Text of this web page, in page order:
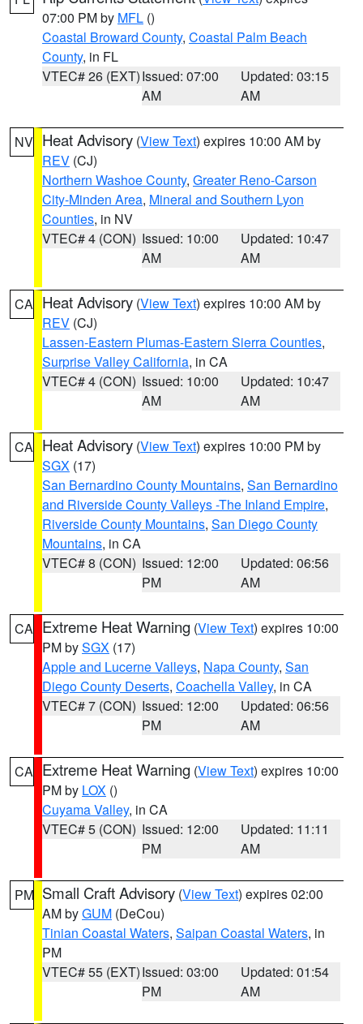
07:00 PM by MFL ()
Coastal Broward County, Coastal Palm Beach
County, in FL
VTEC# 26 (EXT)Issued: 07:00
AM
Updated: 03:15
AM
NV Heat Advisory (View Text) expires 10:00 AM by
REV (CJ)
Northern Washoe County, Greater Reno-Carson
City-Minden Area, Mineral and Southern Lyon
Counties, in NV
VTEC# 4 (CON) Issued: 10:00
AM
Updated: 10:47
AM
CA Heat Advisory (View Text) expires 10:00 AM by
REV (CJ)
Lassen-Eastern Plumas-Eastern Sierra Counties,
Surprise Valley California, in CA
VTEC# 4 (CON) Issued: 10:00
AM
Updated: 10:47
AM
CA Heat Advisory (View Text) expires 10:00 PM by
SGX (17)
San Bernardino County Mountains, San Bernardino
and Riverside County Valleys -The Inland Empire,
Riverside County Mountains, San Diego County
Mountains, in CA
VTEC# 8 (CON) Issued: 12:00
PM
Updated: 06:56
AM
CA Extreme Heat Warning (View Text) expires 10:00
PM bySGX (17)
Apple and Lucerne Valleys, Napa County, San
Diego County Deserts, Coachella Valley, in CA
VTEC# 7 (CON) Issued: 12:00
PM
Updated: 06:56
AM
CA Extreme Heat Warning (View Text) expires 10:00
PM by LOX ()
Cuyama Valley, in CA
VTEC# 5 (CON) Issued: 12:00
PM
Updated: 11:11
AM
PM Small Craft Advisory (View Text) expires 02:00
AM byGUM (DeCou)
Tinian Coastal Waters, Saipan Coastal Waters, in
PM
VTEC# 55 (EXT)Issued: 03:00
PM
Updated: 01:54
AM